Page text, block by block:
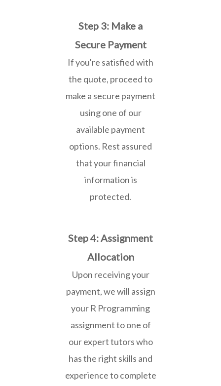
Step 3: Make a
Secure Payment
If you're satisfied with
the quote, proceed to
make a secure payment
using one of our
available payment
options. Rest assured
that your financial
information is
protected.
Step 4: Assignment
Allocation
Upon receiving your
payment, we will assign
your R Programming
assignment to one of
our expert tutors who
has the right skills and
experience to complete